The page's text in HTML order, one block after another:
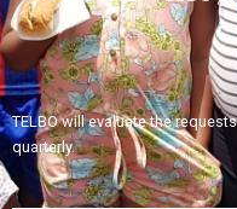
TELBO will evaluate the
quarterly.